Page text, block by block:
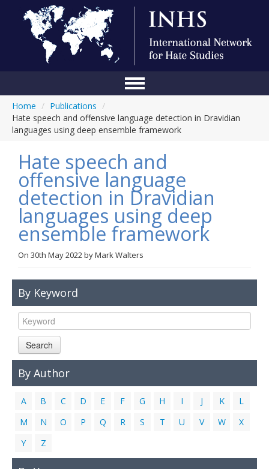
Conference
About Us
Blog
Anti-Hate Initiatives
Online Library
Events
Links
Contact Us
Home / Publications /
Hate speech and offensive language detection in Dravidian
languages using deep ensemble framework
Hate speech and
offensive language
detection in Dravidian
languages using deep
ensemble framework
On 30th May 2022byMark Walters
By Keyword
Search
By Author
A B C D E F G H I J K
L
M
N O P Q R S T U V W
X
Y
Z